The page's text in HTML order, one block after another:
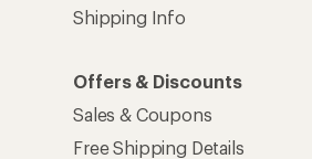
Shipping Info
Offers & Discounts
Sales & Coupons
Free Shipping Details